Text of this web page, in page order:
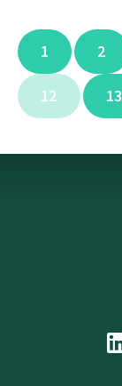
1 2
12 13